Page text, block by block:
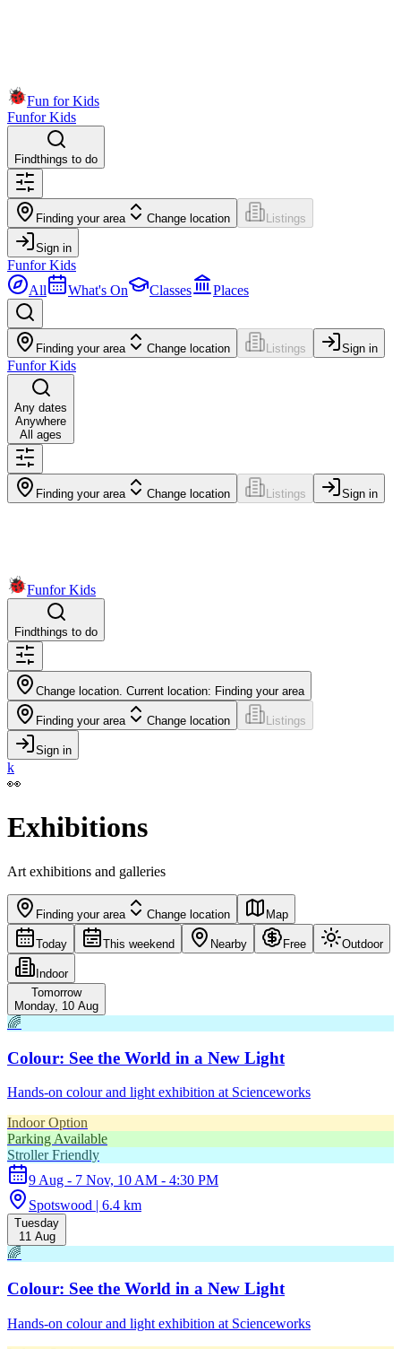
Fun for Kids
Funfor Kids
Findthings to do
Finding your area Change location Listings
Sign in
Funfor Kids
All
What's On Classes Places
Finding your area Change location Listings Sign in
Funfor Kids
Any dates
Anywhere
All ages
Finding your area Change location Listings Sign in
Funfor Kids
Findthings to do
Change location. Current location: Finding your area
Finding your area Change location Listings
Sign in
k
👀
Exhibitions
Art exhibitions and galleries
Finding your area Change location Map
Today This weekend Nearby Free Outdoor
Indoor
Tomorrow
Monday, 10 Aug
🌈
Colour: See the World in a New Light
Hands-on colour and light exhibition at Scienceworks
Indoor Option
Parking Available
Stroller Friendly
9 Aug - 7 Nov, 10 AM - 4:30 PM
Spotswood | 6.4 km
Tuesday
11 Aug
🌈
Colour: See the World in a New Light
Hands-on colour and light exhibition at Scienceworks